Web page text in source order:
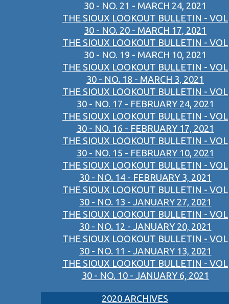
30 - NO. 21 - MARCH 24, 2021
THE SIOUX LOOKOUT BULLETIN - VOL
30 - NO. 20 - MARCH 17, 2021
THE SIOUX LOOKOUT BULLETIN - VOL
30 - NO. 19 - MARCH 10, 2021
THE SIOUX LOOKOUT BULLETIN - VOL
30 - NO. 18 - MARCH 3, 2021
THE SIOUX LOOKOUT BULLETIN - VOL
30 - NO. 17 - FEBRUARY 24, 2021
THE SIOUX LOOKOUT BULLETIN - VOL
30 - NO. 16 - FEBRUARY 17, 2021
THE SIOUX LOOKOUT BULLETIN - VOL
30 - NO. 15 - FEBRUARY 10, 2021
THE SIOUX LOOKOUT BULLETIN - VOL
30 - NO. 14 - FEBRUARY 3, 2021
THE SIOUX LOOKOUT BULLETIN - VOL
30 - NO. 13 - JANUARY 27, 2021
THE SIOUX LOOKOUT BULLETIN - VOL
30 - NO. 12 - JANUARY 20, 2021
THE SIOUX LOOKOUT BULLETIN - VOL
30 - NO. 11 - JANUARY 13, 2021
THE SIOUX LOOKOUT BULLETIN - VOL
30 - NO. 10 - JANUARY 6, 2021
2020 ARCHIVES